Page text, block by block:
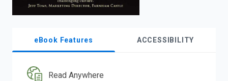
eBook Features ACCESSIBILITY
Read Anywhere